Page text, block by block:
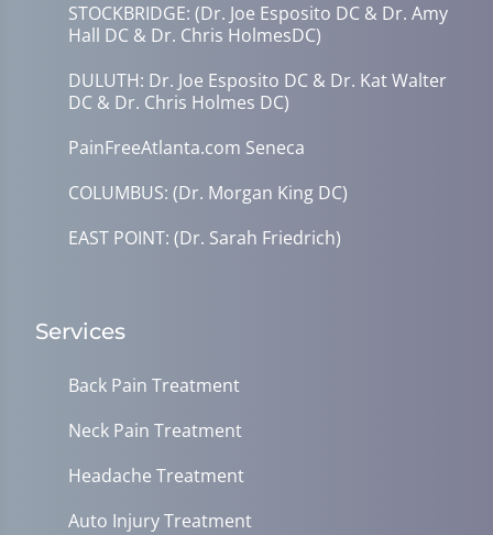
STOCKBRIDGE: (Dr. Joe Esposito DC & Dr. Amy
Hall DC & Dr. Chris HolmesDC)
DULUTH: Dr. Joe Esposito DC & Dr. Kat Walter
DC & Dr. Chris Holmes DC)
PainFreeAtlanta.com Seneca
COLUMBUS: (Dr. Morgan King DC)
EAST POINT: (Dr. Sarah Friedrich)
Services
Back Pain Treatment
Neck Pain Treatment
Headache Treatment
Auto Injury Treatment